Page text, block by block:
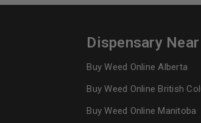
Dispensary
Buy Weed Online Alberta
Buy Weed Online British
Buy Weed Online Manitoba